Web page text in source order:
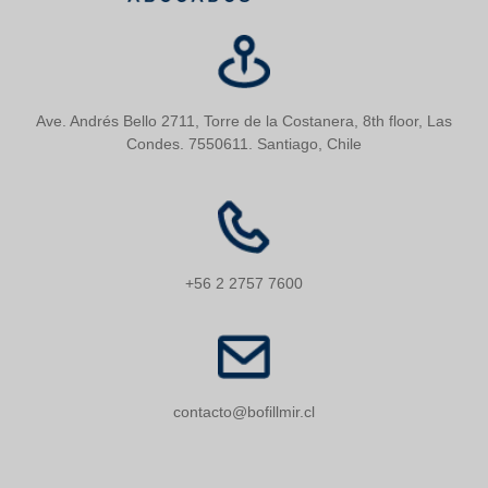
Ave. Andrés Bello 2711, Torre de la Costanera, 8th floor, Las
Condes. 7550611. Santiago, Chile
+56 2 2757 7600
contacto@bofillmir.cl